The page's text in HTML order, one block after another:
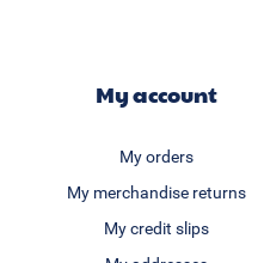
My account
My orders
My merchandise returns
My credit slips